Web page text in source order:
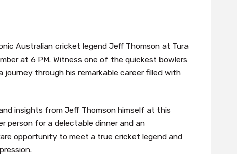
Australian cricket legend Jeff Thomson at Tura
at 6 PM. Witness one of the quickest bowlers
through his remarkable career filled with
insights from Jeff Thomson himself at this
person for a delectable dinner and an
opportunity to meet a true cricket legend and